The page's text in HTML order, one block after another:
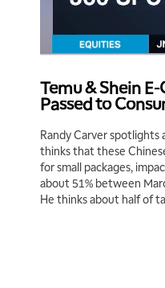
Temu & Shein
Passed to
Randy Carver spotlights
thinks that these
for small packages,
about 51% between
He thinks about half of